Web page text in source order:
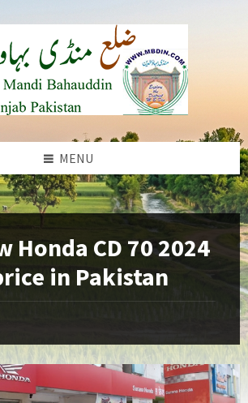
MENU
Honda CD 70 2024
in Pakistan
How
To